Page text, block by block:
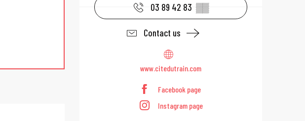
03 89 42 83 ▒▒
Contact us
www.citedutrain.com
Facebook page
Instagram page